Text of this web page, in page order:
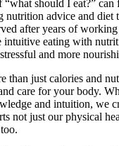
should I eat?”
advice and diet
after years of
intuitive eating with
and more
than just calories and
care for your body.
and intuition, we
not just our physical